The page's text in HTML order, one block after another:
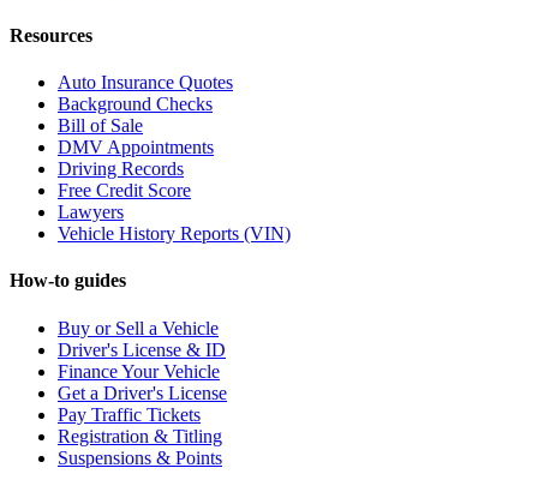
Resources
Auto Insurance Quotes
Background Checks
Bill of Sale
DMV Appointments
Driving Records
Free Credit Score
Lawyers
Vehicle History Reports (VIN)
How-to guides
Buy or Sell a Vehicle
Driver's License & ID
Finance Your Vehicle
Get a Driver's License
Pay Traffic Tickets
Registration & Titling
Suspensions & Points